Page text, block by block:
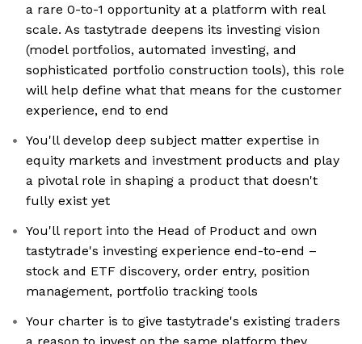
a rare 0-to-1 opportunity at a platform with real
scale. As tastytrade deepens its investing vision
(model portfolios, automated investing, and
sophisticated portfolio construction tools), this role
will help define what that means for the customer
experience, end to end
You'll develop deep subject matter expertise in
equity markets and investment products and play
a pivotal role in shaping a product that doesn't
fully exist yet
You'll report into the Head of Product and own
tastytrade's investing experience end-to-end –
stock and ETF discovery, order entry, position
management, portfolio tracking tools
Your charter is to give tastytrade's existing traders